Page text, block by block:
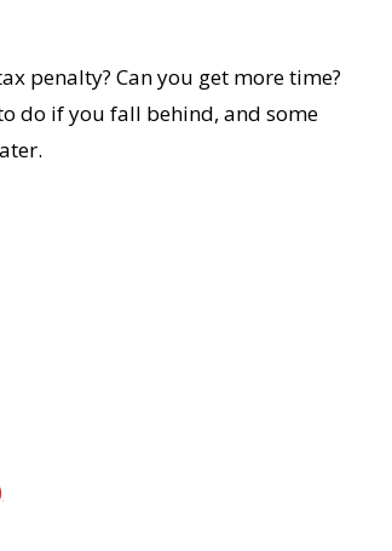
penalty? Can you get more time?
do if you fall behind, and some